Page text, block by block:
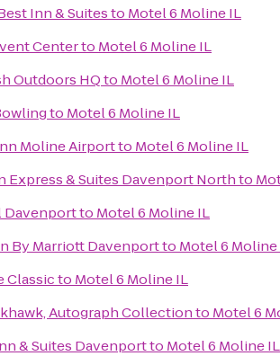
Inn & Suitesto Motel 6 Moline IL
Centerto Motel 6 Moline IL
Outdoors HQto Motel 6 Moline IL
to Motel 6 Moline IL
Moline Airportto Motel 6 Moline IL
Express & Suites Davenport Northto
Davenportto Motel 6 Moline IL
By Marriott Davenportto Motel 6 Moline
Classicto Motel 6 Moline IL
Autograph Collectionto Motel 6
& Suites Davenportto Motel 6 Moline IL